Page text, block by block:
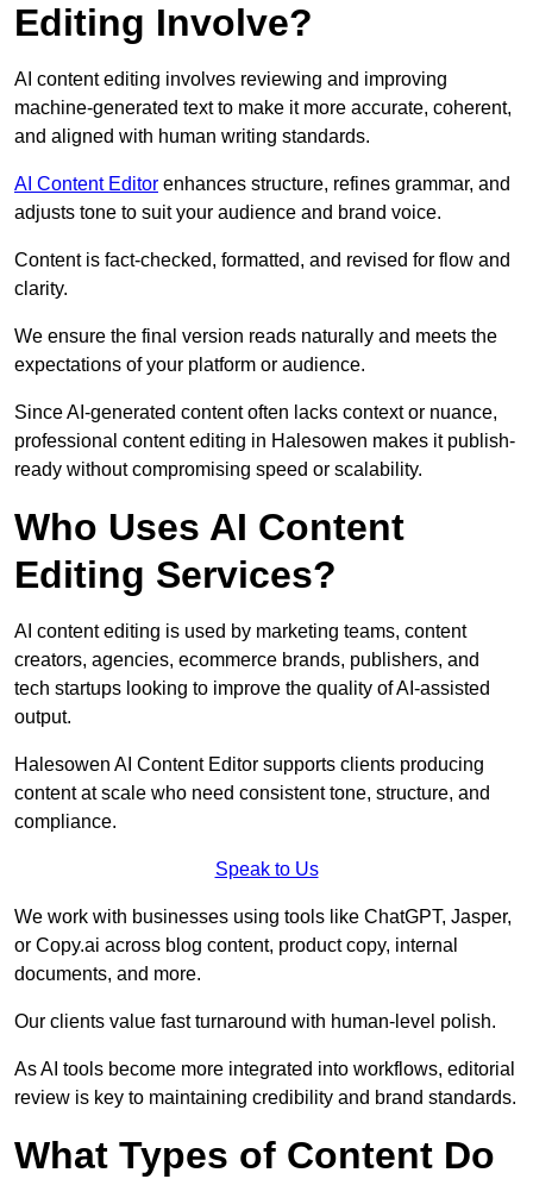
Editing Involve?
AI content editing involves reviewing and improving
machine-generated text to make it more accurate, coherent,
and aligned with human writing standards.
AI Content Editor enhances structure, refines grammar, and
adjusts tone to suit your audience and brand voice.
Content is fact-checked, formatted, and revised for flow and
clarity.
We ensure the final version reads naturally and meets the
expectations of your platform or audience.
Since AI-generated content often lacks context or nuance,
professional content editing in Halesowen makes it publish-
ready without compromising speed or scalability.
Who Uses AI Content
Editing Services?
AI content editing is used by marketing teams, content
creators, agencies, ecommerce brands, publishers, and
tech startups looking to improve the quality of AI-assisted
output.
Halesowen AI Content Editor supports clients producing
content at scale who need consistent tone, structure, and
compliance.
Speak to Us
We work with businesses using tools like ChatGPT, Jasper,
or Copy.ai across blog content, product copy, internal
documents, and more.
Our clients value fast turnaround with human-level polish.
As AI tools become more integrated into workflows, editorial
review is key to maintaining credibility and brand standards.
What Types of Content Do